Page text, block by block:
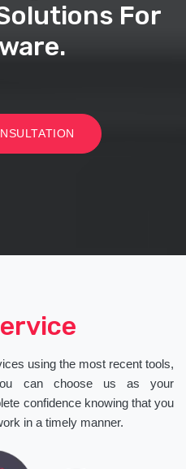
For
using the most recent tools,
can choose us as your
confidence knowing that you
in a timely manner.